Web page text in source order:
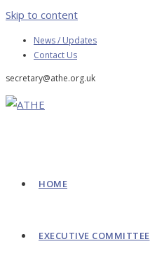
Skip to content
News / Updates
Contact Us
secretary@athe.org.uk
HOME
EXECUTIVE COMMITTEE